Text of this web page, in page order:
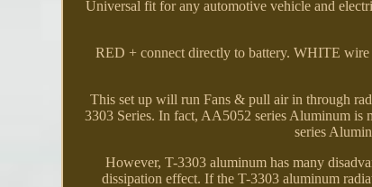
Universal fit for any automotive vehicle and
RED + connect directly to battery. WHITE
This set up will run Fans & pull air in through
3303 Series. In fact, AA5052 series Aluminum is
series
However, T-3303 aluminum has many
dissipation effect. If the T-3303 aluminum